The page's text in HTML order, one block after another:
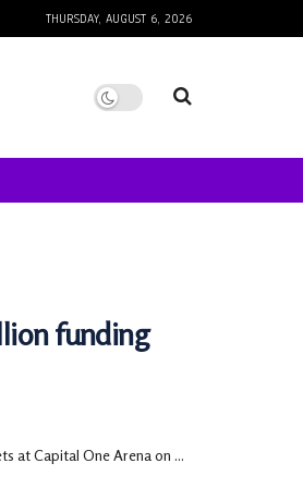
THURSDAY, AUGUST 6, 2026
funding
at Capital One Arena on ...